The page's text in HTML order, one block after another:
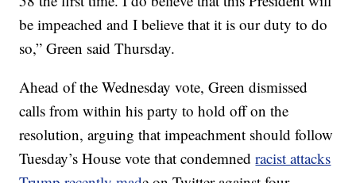
be impeached and I believe that it is our duty to do
so,” Green said Thursday.
Ahead of the Wednesday vote, Green dismissed
calls from within his party to hold off on the
resolution, arguing that impeachment should follow
Tuesday’s House vote that condemnedracist attacks